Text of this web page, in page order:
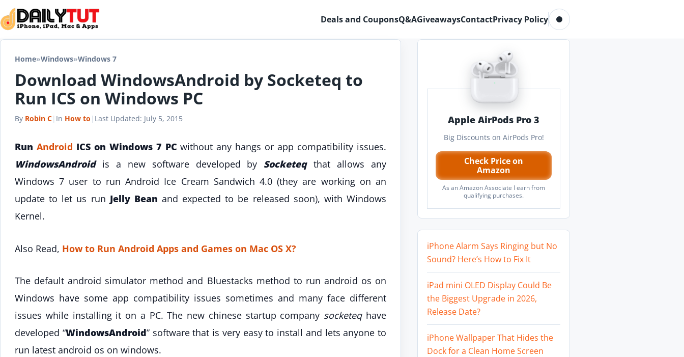
Skip to content
Deals and CouponsQ&AGiveawaysContactPrivacy Policy Toggle dark mode
Home»Windows»Windows 7
Download WindowsAndroid by Socketeq to
Run ICS on Windows PC
By Robin C| In How to | Last Updated: July 5, 2015
Run Android ICS on Windows 7 PC without any hangs or app compatibility issues.
WindowsAndroidis a new software developed by Socketeqthat allows any
Windows 7 user to run Android Ice Cream Sandwich 4.0 (they are working on an
update to let us run Jelly Bean and expected to be released soon), with Windows
Kernel.
Also Read, How to Run Android Apps and Games on Mac OS X?
The default android simulator method and Bluestacks method to run android os on
Windows have some app compatibility issues sometimes and many face different
issues while installing it on a PC. The new chinese startup company socketeqhave
developed “WindowsAndroid” software that is very easy to install and lets anyone to
run latest android os on windows.
Apple AirPods Pro 3
Big Discounts on AirPods Pro!
Check Price on
Amazon
As an Amazon Associate I earn from
qualifying purchases.
iPhone Alarm Says Ringing but No
Sound? Here’s How to Fix It
iPad mini OLED Display Could Be
the Biggest Upgrade in 2026,
Release Date?
iPhone Wallpaper That Hides the
Dock for a Clean Home Screen